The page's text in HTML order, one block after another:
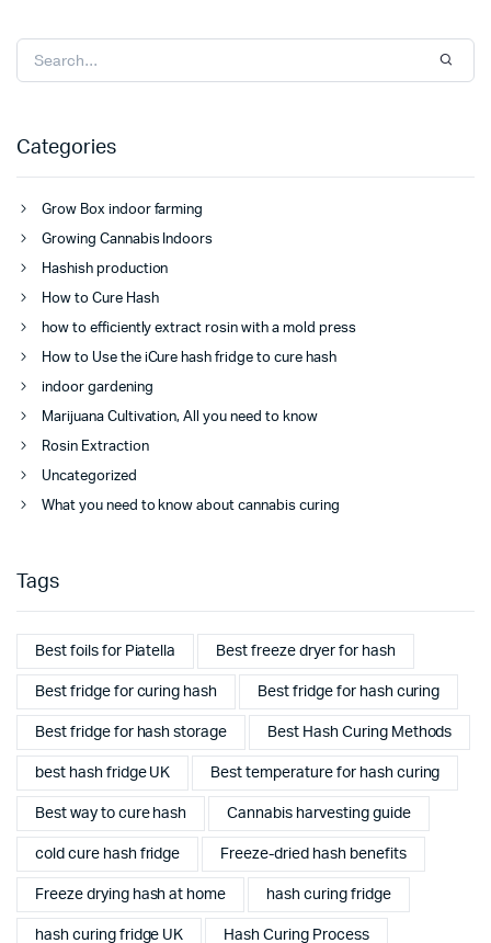
Categories
Grow Box indoor farming
Growing Cannabis Indoors
Hashish production
How to Cure Hash
how to efficiently extract rosin with a mold press
How to Use the iCure hash fridge to cure hash
indoor gardening
Marijuana Cultivation, All you need to know
Rosin Extraction
Uncategorized
What you need to know about cannabis curing
Tags
Best foils for Piatella Best freeze dryer for hash
Best fridge for curing hash Best fridge for hash curing
Best fridge for hash storage Best Hash Curing Methods
best hash fridge UK Best temperature for hash curing
Best way to cure hash Cannabis harvesting guide
cold cure hash fridge Freeze-dried hash benefits
Freeze drying hash at home hash curing fridge
hash curing fridge UK Hash Curing Process